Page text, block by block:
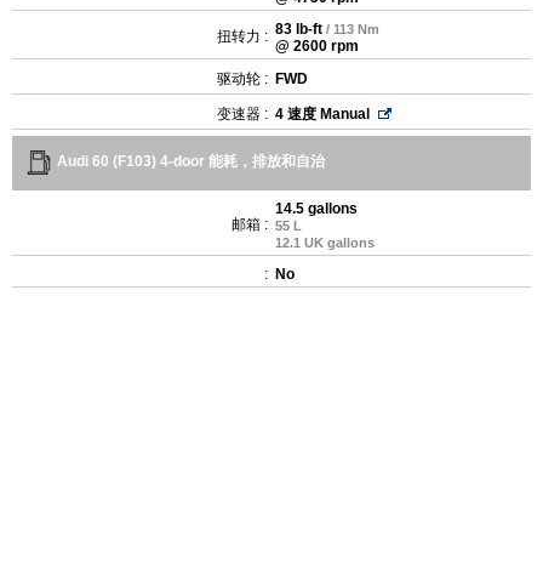
扭转力 : 83 lb-ft / 113 Nm
@ 2600 rpm
驱动轮 : FWD
变速器 : 4 速度 Manual
Audi 60 (F103) 4-door 能耗，排放和自治
邮箱 :
14.5 gallons
55 L
12.1 UK gallons
: No